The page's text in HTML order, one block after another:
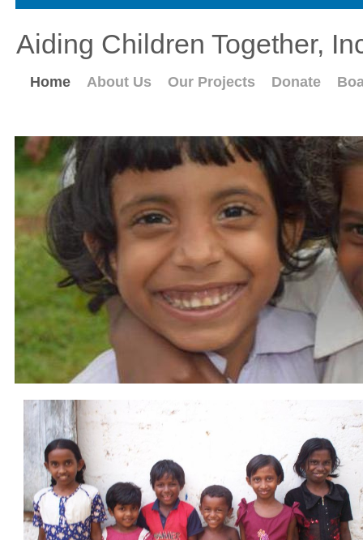
Aiding Children Together,
Home About Us Our Projects Donate